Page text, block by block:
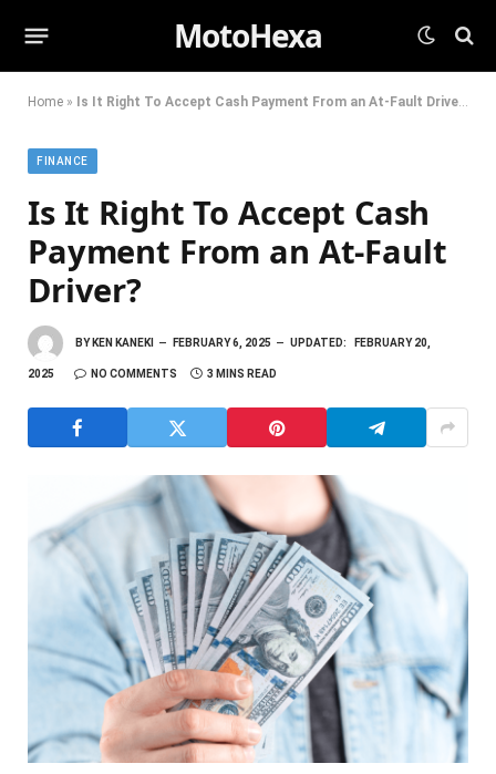
MotoHexa
Home » Is It Right To Accept Cash Payment From an At-Fault Driver?
FINANCE
Is It Right To Accept Cash
Payment From an At-Fault
Driver?
BY KEN KANEKI FEBRUARY 6, 2025 UPDATED: FEBRUARY 20,
2025 NO COMMENTS 3 MINS READ